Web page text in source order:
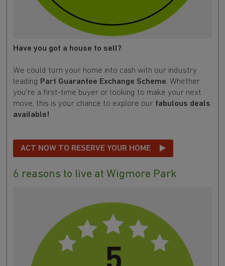
Have you got a house to sell?
We could turn your home into cash with our industry
leading Part Guarantee Exchange Scheme. Whether
you're a first-time buyer or looking to make your next
move, this is your chance to explore our fabulous deals
available!
ACT NOW TO RESERVE YOUR HOME
6 reasons to live at Wigmore Park